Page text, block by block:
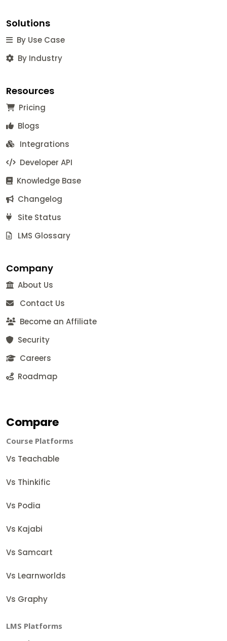
Solutions
By Use Case
By Industry
Resources
Pricing
Blogs
Integrations
Developer API
Knowledge Base
Changelog
Site Status
LMS Glossary
Company
About Us
Contact Us
Become an Affiliate
Security
Careers
Roadmap
Compare
Course Platforms
Vs Teachable
Vs Thinkific
Vs Podia
Vs Kajabi
Vs Samcart
Vs Learnworlds
Vs Graphy
LMS Platforms